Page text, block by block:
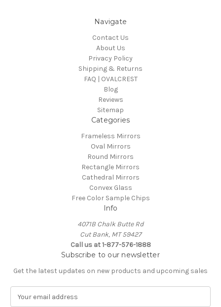
Navigate
Contact Us
About Us
Privacy Policy
Shipping & Returns
FAQ | OVALCREST
Blog
Reviews
Sitemap
Categories
Frameless Mirrors
Oval Mirrors
Round Mirrors
Rectangle Mirrors
Cathedral Mirrors
Convex Glass
Free Color Sample Chips
Info
4071B Chalk Butte Rd
Cut Bank, MT 59427
Call us at 1-877-576-1888
Subscribe to our newsletter
Get the latest updates on new products and upcoming sales